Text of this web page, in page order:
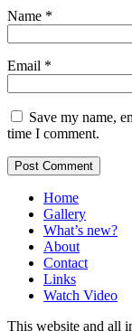
Name *
Email *
Save my name,
time I comment.
Home
Gallery
What’s new?
About
Contact
Links
Watch Video
This website and all